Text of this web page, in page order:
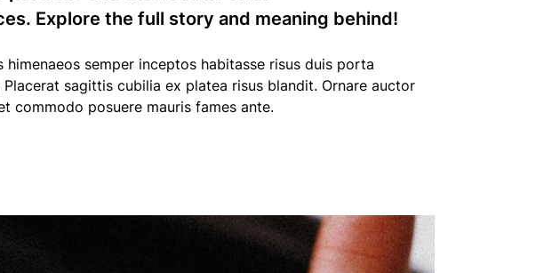
Explore the full story and meaning behind!
himenaeos semper inceptos habitasse risus duis porta
sagittis cubilia ex platea risus blandit. Ornare auctor
commodo posuere mauris fames ante.